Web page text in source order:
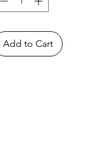
Add to Cart